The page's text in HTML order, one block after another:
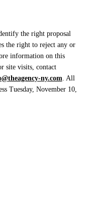
the right proposal
the right to reject any or
information on this
site visits, contact
ny.com . All
Tuesday, November 10,